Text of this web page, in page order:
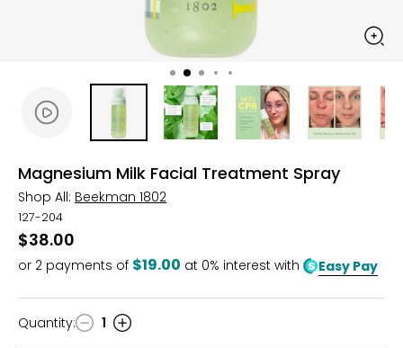
Magnesium Milk Facial Treatment Spray
Shop All: Beekman 1802
127-204
$38.00
or 2 payments of $19.00 at 0% interest with Easy Pay
Quantity
Quantity: 1